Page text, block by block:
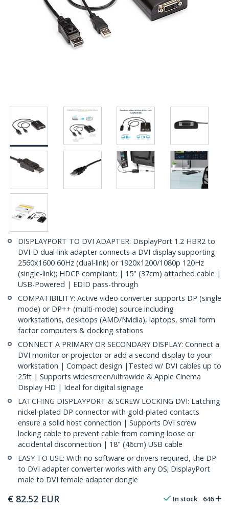
DISPLAYPORT TO DVI ADAPTER: DisplayPort 1.2 HBR2 to
DVI-D dual-link adapter connects a DVI display supporting
2560x1600 60Hz (dual-link) or 1920x1200/1080p 120Hz
(single-link); HDCP compliant; | 15" (37cm) attached cable |
USB-Powered | EDID pass-through
COMPATIBILITY: Active video converter supports DP (single
mode) or DP++ (multi-mode) source including
workstations, desktops (AMD/Nvidia), laptops, small form
factor computers & docking stations
CONNECT A PRIMARY OR SECONDARY DISPLAY: Connect a
DVI monitor or projector or add a second display to your
workstation | Compact design |Tested w/ DVI cables up to
25ft | Supports widescreen/ultrawide & Apple Cinema
Display HD | Ideal for digital signage
LATCHING DISPLAYPORT & SCREW LOCKING DVI: Latching
nickel-plated DP connector with gold-plated contacts
ensure a solid host connection | Supports DVI screw
locking cable to prevent cable from coming loose or
accidental disconnection | 18" (46cm) USB cable
EASY TO USE: With no software or drivers required, the DP
to DVI adapter converter works with any OS; DisplayPort
male to DVI female adapter dongle
€ 82.52 EUR In stock 646